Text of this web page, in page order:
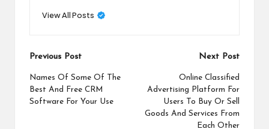
View All Posts
Post
navigation
Previous Post
Names Of Some Of The
Best And Free CRM
Software For Your Use
Next Post
Online Classified
Advertising Platform For
Users To Buy Or Sell
Goods And Services From
Each Other